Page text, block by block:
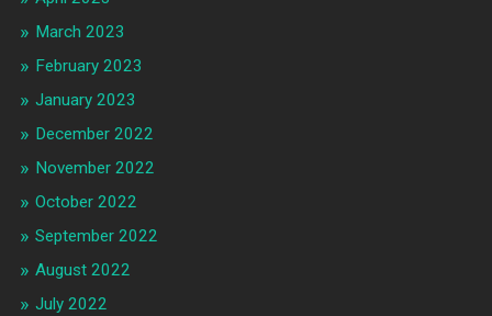
March 2023
February 2023
January 2023
December 2022
November 2022
October 2022
September 2022
August 2022
July 2022